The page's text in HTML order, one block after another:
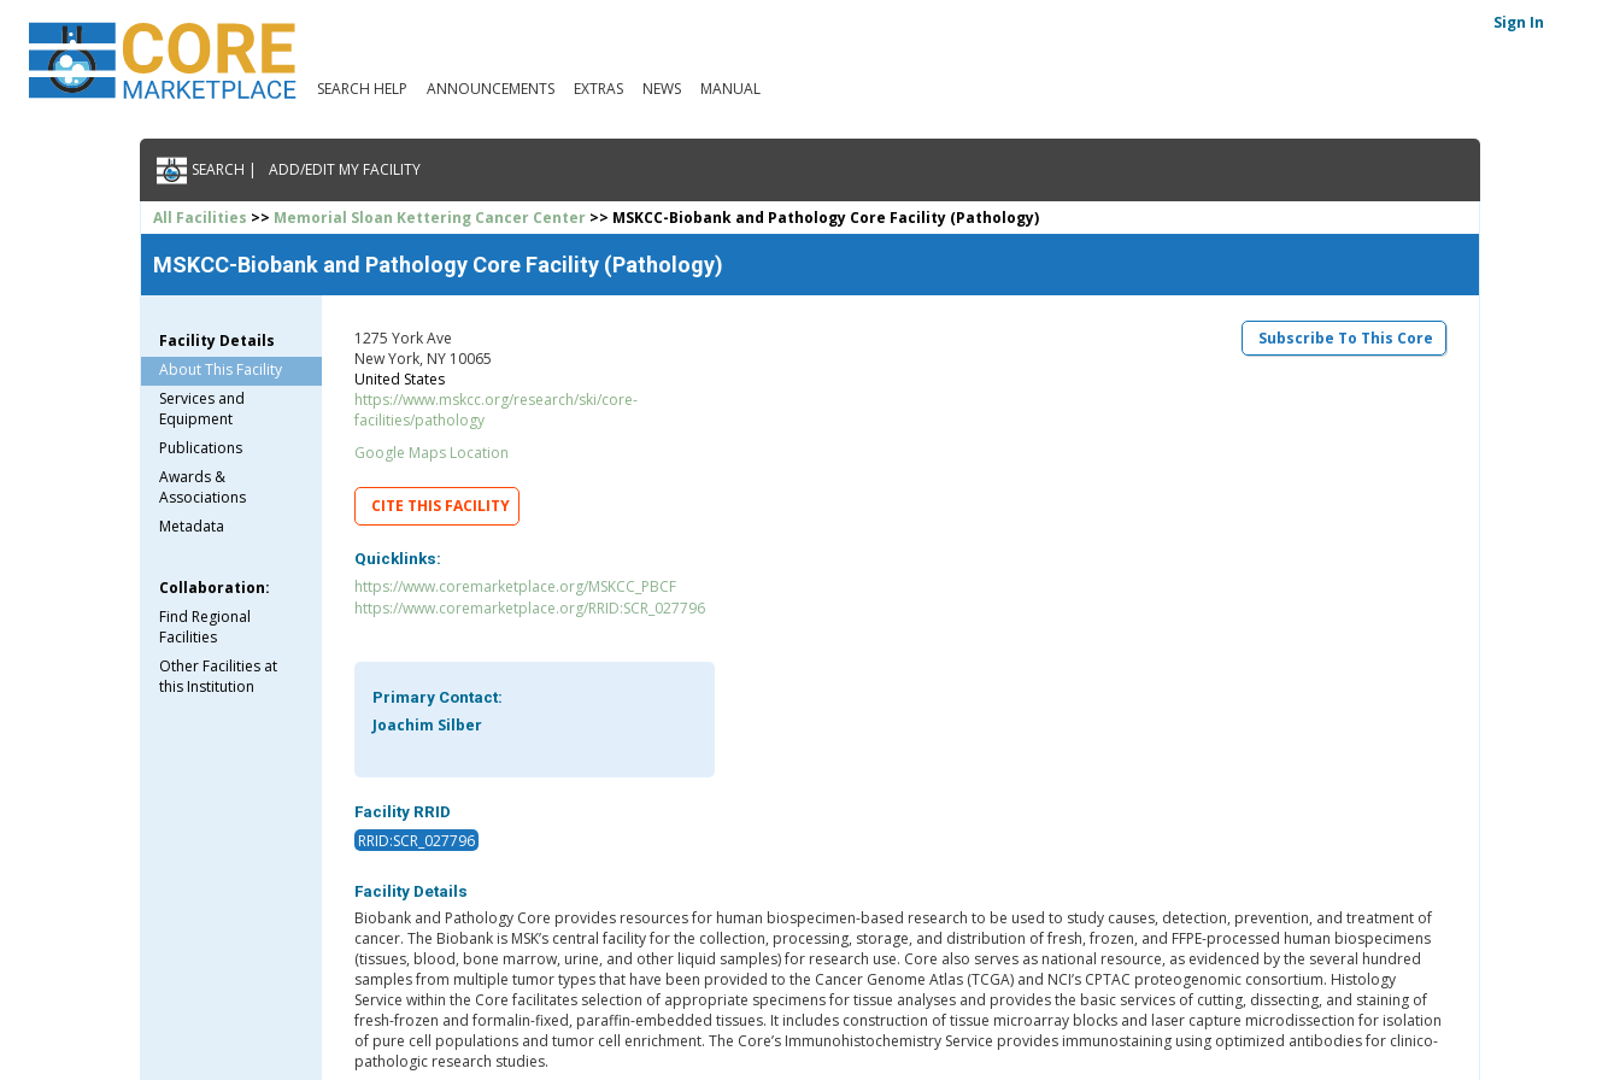
SEARCH HELP ANNOUNCEMENTS EXTRAS NEWS MANUAL
Sign In
SEARCH | ADD/EDIT MY FACILITY
All Facilities >> Memorial Sloan Kettering Cancer Center >> MSKCC-Biobank and Pathology Core Facility (Pathology)
MSKCC-Biobank and Pathology Core Facility (Pathology)
Facility Details
About This Facility
Services and
Equipment
Publications
Awards &
Associations
Metadata
Collaboration:
Find Regional
Facilities
Other Facilities at
this Institution
Subscribe To This Core
1275 York Ave
New York, NY 10065
United States
https://www.mskcc.org/research/ski/core-
facilities/pathology
Google Maps Location
CITE THIS FACILITY
Quicklinks:
https://www.coremarketplace.org/MSKCC_PBCF
https://www.coremarketplace.org/RRID:SCR_027796
Primary Contact:
Joachim Silber
Facility RRID
RRID:SCR_027796
Facility Details
Biobank and Pathology Core provides resources for human biospecimen-based research to be used to study causes, detection, prevention, and treatment of
cancer. The Biobank is MSK’s central facility for the collection, processing, storage, and distribution of fresh, frozen, and FFPE-processed human biospecimens
(tissues, blood, bone marrow, urine, and other liquid samples) for research use. Core also serves as national resource, as evidenced by the several hundred
samples from multiple tumor types that have been provided to the Cancer Genome Atlas (TCGA) and NCI’s CPTAC proteogenomic consortium. Histology
Service within the Core facilitates selection of appropriate specimens for tissue analyses and provides the basic services of cutting, dissecting, and staining of
fresh-frozen and formalin-fixed, paraffin-embedded tissues. It includes construction of tissue microarray blocks and laser capture microdissection for isolation
of pure cell populations and tumor cell enrichment. The Core’s Immunohistochemistry Service provides immunostaining using optimized antibodies for clinico-
pathologic research studies.